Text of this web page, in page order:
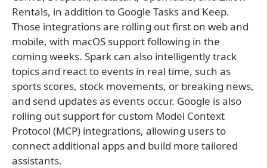
Rentals, in addition to Google Tasks and Keep.
Those integrations are rolling out first on web and
mobile, with macOS support following in the
coming weeks. Spark can also intelligently track
topics and react to events in real time, such as
sports scores, stock movements, or breaking news,
and send updates as events occur. Google is also
rolling out support for custom Model Context
Protocol (MCP) integrations, allowing users to
connect additional apps and build more tailored
assistants.